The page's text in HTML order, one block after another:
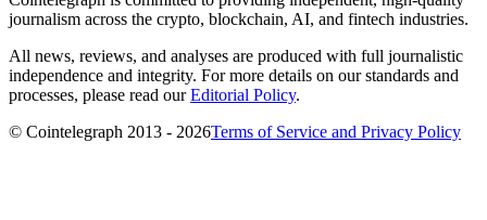
journalism across the crypto, blockchain, AI, and fintech industries.
All news, reviews, and analyses are produced with full journalistic
independence and integrity. For more details on our standards and
processes, please read ourEditorial Policy.
© Cointelegraph 2013 - 2026Terms of Service and Privacy Policy